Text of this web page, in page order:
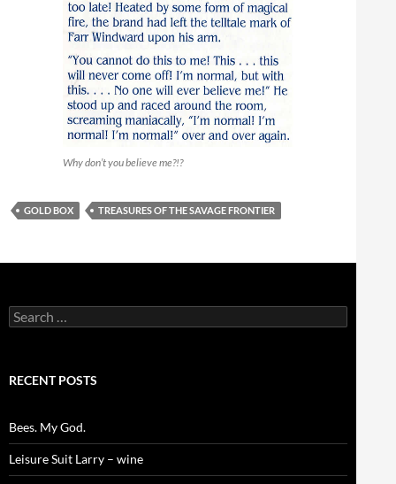
Why don’t you believe me?!?
GOLD BOX TREASURES OF THE SAVAGE FRONTIER
Search
for:
RECENT POSTS
Bees. My God.
Leisure Suit Larry – wine